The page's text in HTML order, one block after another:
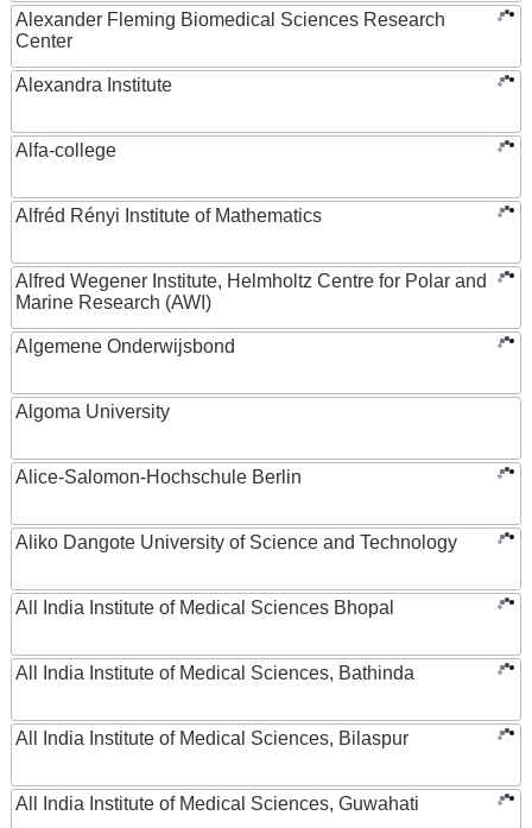
Alexander Fleming Biomedical Sciences Research
Center
Alexandra Institute
Alfa-college
Alfréd Rényi Institute of Mathematics
Alfred Wegener Institute, Helmholtz Centre for Polar and
Marine Research (AWI)
Algemene Onderwijsbond
Algoma University
Alice-Salomon-Hochschule Berlin
Aliko Dangote University of Science and Technology
All India Institute of Medical Sciences Bhopal
All India Institute of Medical Sciences, Bathinda
All India Institute of Medical Sciences, Bilaspur
All India Institute of Medical Sciences, Guwahati